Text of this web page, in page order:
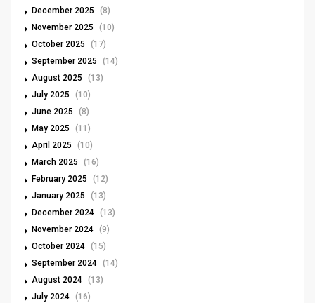
December 2025
(8)
November 2025
(10)
October 2025
(17)
September 2025
(14)
August 2025
(13)
July 2025
(10)
June 2025
(8)
May 2025
(11)
April 2025
(10)
March 2025
(16)
February 2025
(12)
January 2025
(13)
December 2024 (13)
November 2024 (9)
October 2024 (15)
September 2024 (14)
August 2024 (13)
July 2024 (16)